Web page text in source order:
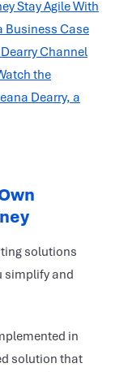
solutions
simplify and
in
solution that